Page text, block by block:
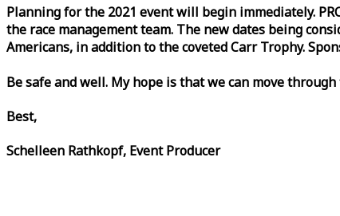
Planning for the 2021 event will begin immediately.
the race management team. The new dates being
Americans, in addition to the coveted Carr Trophy.
Be safe and well. My hope is that we can move
Best,
Schelleen Rathkopf, Event Producer